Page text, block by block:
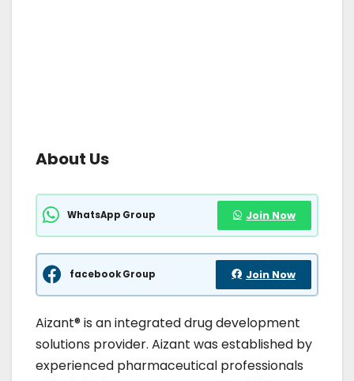
About Us
WhatsApp Group Join Now
facebook Group Join Now
Aizant® is an integrated drug development
solutions provider. Aizant was established by
experienced pharmaceutical professionals